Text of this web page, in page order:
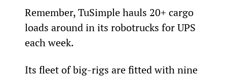
Remember, TuSimple hauls 20+ cargo
loads around in its robotrucks for UPS
each week.
Its fleet of big-rigs are fitted with nine